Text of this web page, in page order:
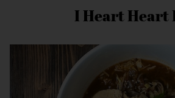
I Heart Heart